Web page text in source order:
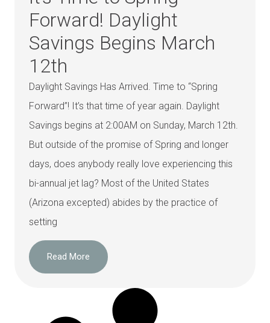
Forward! Daylight
Savings Begins March
12th
Daylight Savings Has Arrived. Time to “Spring
Forward”! It’s that time of year again. Daylight
Savings begins at 2:00AM on Sunday, March 12th.
But outside of the promise of Spring and longer
days, does anybody really love experiencing this
bi-annual jet lag? Most of the United States
(Arizona excepted) abides by the practice of
setting
Read More